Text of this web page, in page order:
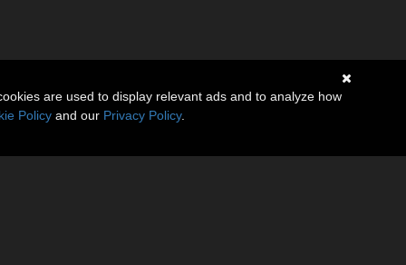
are used to display relevant ads and to analyze how
Policy and our Privacy Policy.